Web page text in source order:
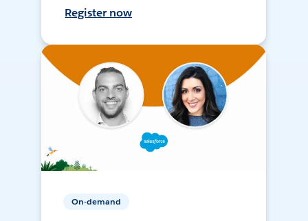
Register now
On-demand